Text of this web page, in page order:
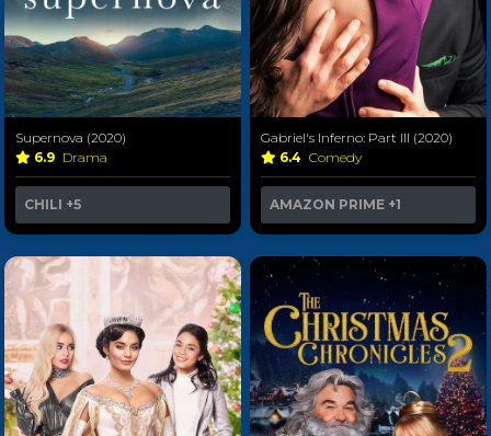
Supernova (2020)
6.9 Drama
CHILI +5
Gabriel's Inferno: Part III (2020)
6.4 Comedy
AMAZON PRIME +1